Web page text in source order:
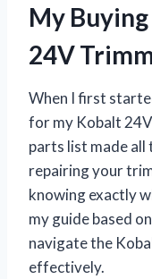
My
24V
When I first
for my Kobalt
parts list made all
repairing your
knowing exactly
my guide based
navigate the
effectively.